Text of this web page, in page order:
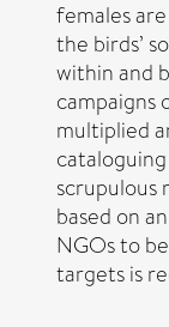
females
the birds’
within and
campaigns
multiplied
scrupulous
based on
NGOs to
targets is